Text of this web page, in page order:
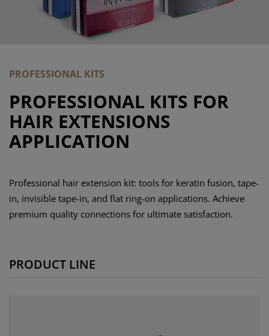
PROFESSIONAL KITS
PROFESSIONAL KITS FOR
HAIR EXTENSIONS
APPLICATION
Professional hair extension kit: tools for keratin fusion, tape-
in, invisible tape-in, and flat ring-on applications. Achieve
premium quality connections for ultimate satisfaction.
PRODUCT LINE